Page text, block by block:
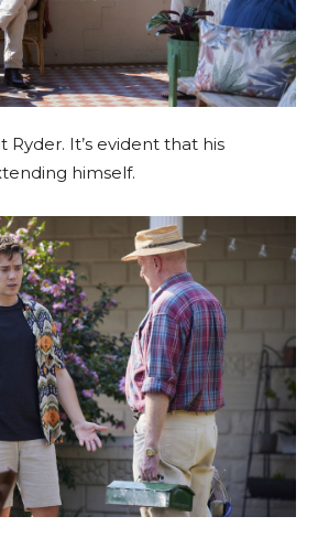
Ryder. It’s evident that his
himself.